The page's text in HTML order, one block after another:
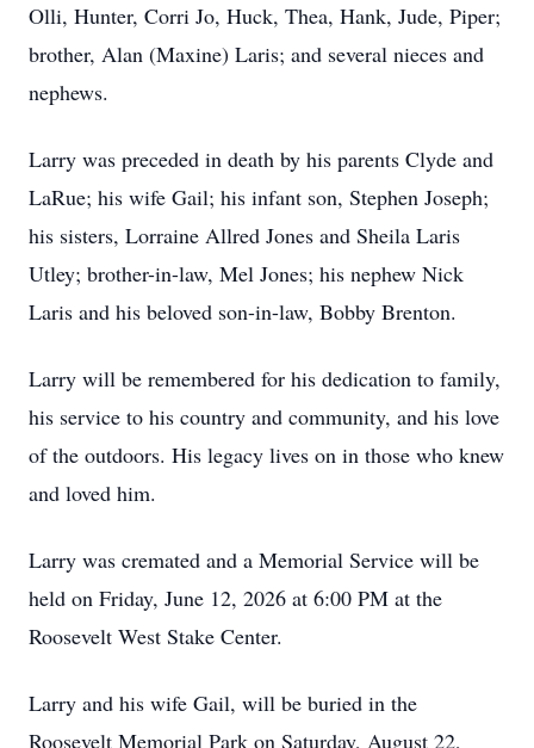
Olli, Hunter, Corri Jo, Huck, Thea, Hank, Jude, Piper;
brother, Alan (Maxine) Laris; and several nieces and
nephews.
Larry was preceded in death by his parents Clyde and
LaRue; his wife Gail; his infant son, Stephen Joseph;
his sisters, Lorraine Allred Jones and Sheila Laris
Utley; brother-in-law, Mel Jones; his nephew Nick
Laris and his beloved son-in-law, Bobby Brenton.
Larry will be remembered for his dedication to family,
his service to his country and community, and his love
of the outdoors. His legacy lives on in those who knew
and loved him.
Larry was cremated and a Memorial Service will be
held on Friday, June 12, 2026 at 6:00 PM at the
Roosevelt West Stake Center.
Larry and his wife Gail, will be buried in the
Roosevelt Memorial Park on Saturday, August 22,